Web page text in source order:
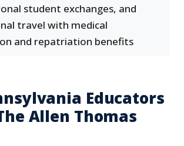
student exchanges, and
travel with medical
and repatriation benefits
Educators
Allen Thomas